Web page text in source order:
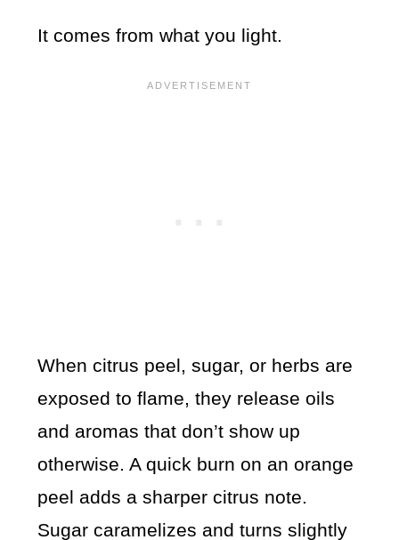
It comes from what you light.
When citrus peel, sugar, or herbs are
exposed to flame, they release oils
and aromas that don’t show up
otherwise. A quick burn on an orange
peel adds a sharper citrus note.
Sugar caramelizes and turns slightly